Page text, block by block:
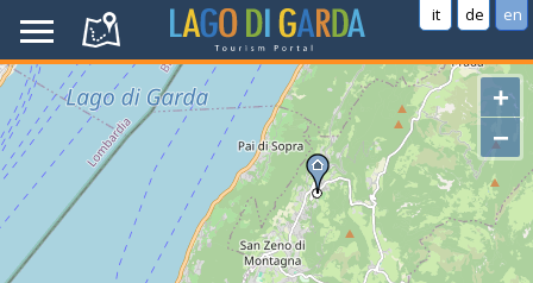
it de en
+
−